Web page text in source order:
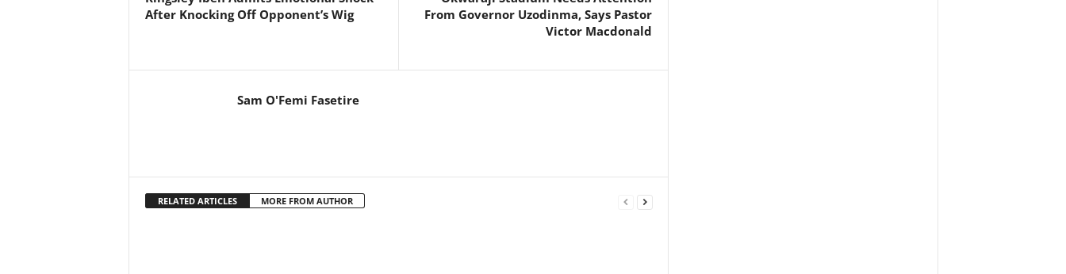
After Knocking Off Opponent’s Wig
From Governor Uzodinma, Says Pastor
Victor Macdonald
Sam O'Femi Fasetire
RELATED ARTICLES MORE FROM AUTHOR